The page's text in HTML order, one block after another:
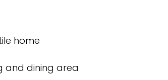
home
and dining area